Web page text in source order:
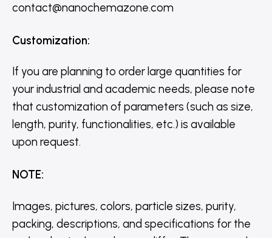
contact@nanochemazone.com
Customization:
If you are planning to order large quantities for
your industrial and academic needs, please note
that customization of parameters (such as size,
length, purity, functionalities, etc.) is available
upon request.
NOTE:
Images, pictures, colors, particle sizes, purity,
packing, descriptions, and specifications for the